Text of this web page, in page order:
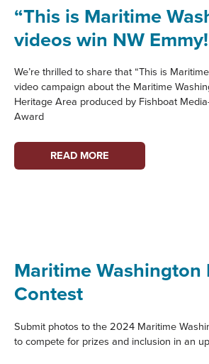
“This is Maritime
videos win NW Emmy!
We’re thrilled to share that “This is
video campaign about the Maritime
Heritage Area produced by Fishboat
Award
“THIS
IS
EMMY!
READ MORE
Maritime Washington
Contest
Submit photos to the 2024 Maritime
to compete for prizes and inclusion in an